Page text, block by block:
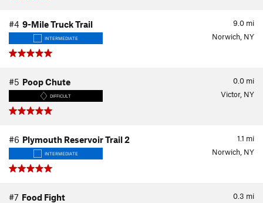
9.0 mi
#4 9-Mile Truck Trail
INTERMEDIATE Norwich, NY
0.0 mi
#5 Poop Chute
DIFFICULT Victor, NY
1.1 mi
#6 Plymouth Reservoir Trail 2
INTERMEDIATE Norwich, NY
0.3 mi
#7 Food Fight